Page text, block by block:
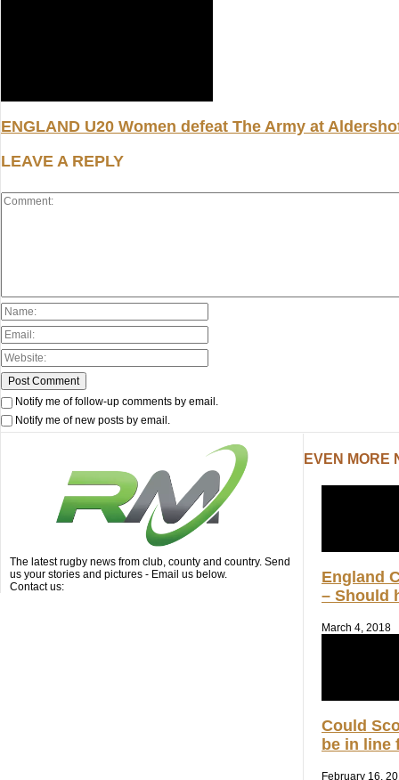
ENGLAND U20 Women defeat The Army at
LEAVE A REPLY
Notify me of follow-up comments by email.
Notify me of new posts by email.
The latest rugby news from club, county and country. Send
us your stories and pictures - Email us below.
Contact us:
EVEN MORE
England
– Should
March 4, 2018
Could
be in line
February 16,